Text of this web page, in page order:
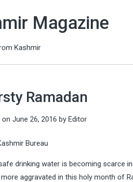
Magazine
Kashmir
Ramadan
on June 26, 2016 by Editor
Bureau
drinking water is becoming scarce
aggravated in this holy month of